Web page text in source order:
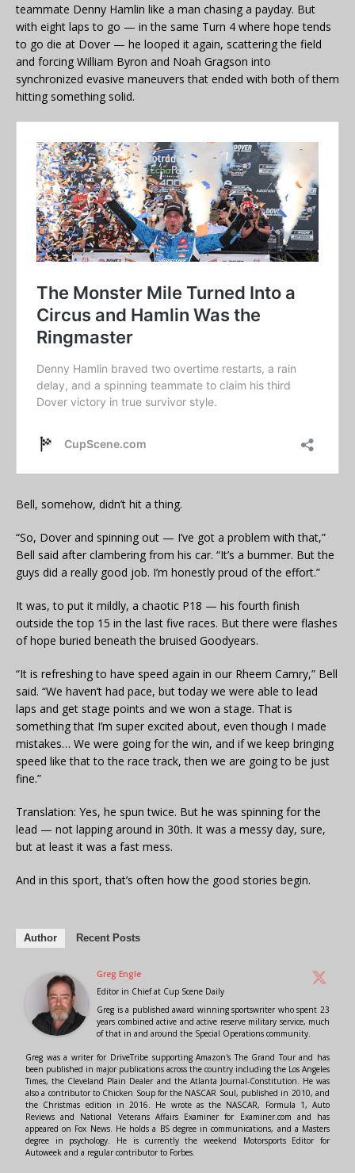
teammate Denny Hamlin like a man chasing a payday. But
with eight laps to go — in the same Turn 4 where hope tends
to go die at Dover — he looped it again, scattering the field
and forcing William Byron and Noah Gragson into
synchronized evasive maneuvers that ended with both of them
hitting something solid.
Bell, somehow, didn’t hit a thing.
“So, Dover and spinning out — I’ve got a problem with that,”
Bell said after clambering from his car. “It’s a bummer. But the
guys did a really good job. I’m honestly proud of the effort.”
It was, to put it mildly, a chaotic P18 — his fourth finish
outside the top 15 in the last five races. But there were flashes
of hope buried beneath the bruised Goodyears.
“It is refreshing to have speed again in our Rheem Camry,” Bell
said. “We haven’t had pace, but today we were able to lead
laps and get stage points and we won a stage. That is
something that I’m super excited about, even though I made
mistakes… We were going for the win, and if we keep bringing
speed like that to the race track, then we are going to be just
fine.”
Translation: Yes, he spun twice. But he was spinning for the
lead — not lapping around in 30th. It was a messy day, sure,
but at least it was a fast mess.
And in this sport, that’s often how the good stories begin.
Author Recent Posts
Greg Engle
Editor in Chiefat Cup Scene Daily
Greg is a published award winning sportswriter who spent 23
years combined active and active reserve military service, much
of that in and around the Special Operations community.
Greg was a writer for DriveTribe supporting Amazon's The Grand Tour and has
been published in major publications across the country including the Los Angeles
Times, the Cleveland Plain Dealer and the Atlanta Journal-Constitution. He was
also a contributor to Chicken Soup for the NASCAR Soul, published in 2010, and
the Christmas edition in 2016. He wrote as the NASCAR, Formula 1, Auto
Reviews and National Veterans Affairs Examiner for Examiner.com and has
appeared on Fox News. He holds a BS degree in communications, and a Masters
degree in psychology. He is currently the weekend Motorsports Editor for
Autoweek and a regular contributor to Forbes.